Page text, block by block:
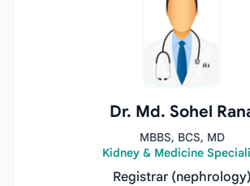
Dr. Md. Sohel
MBBS, BCS, MD
Kidney & Medicine
Registrar (nephrology)